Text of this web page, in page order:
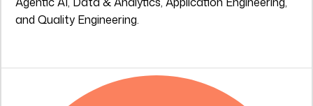
and Quality Engineering.